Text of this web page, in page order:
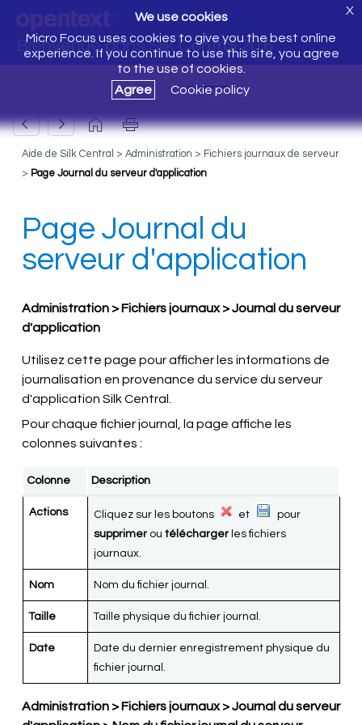
Bienvenue dans Silk Central 20.6
We use cookies
Micro Focus uses cookies to give you the best online
experience. If you continue to use this site, you agree
to the use of cookies.
Agree
Cookie policy
X